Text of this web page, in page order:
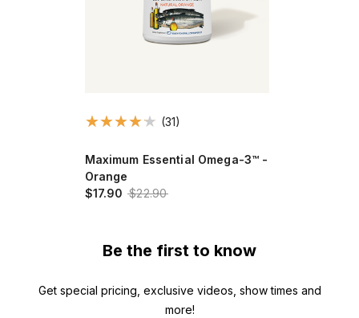
(31)
Maximum Essential Omega-3™ -
Orange
$17.90 $22.90
Be the first to know
Get special pricing, exclusive videos, show times and
more!